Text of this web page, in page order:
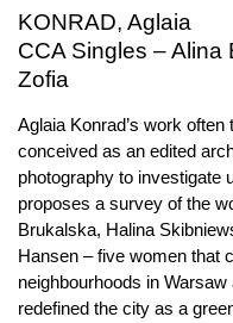
KONRAD, Aglaia
CCA Singles – Alina
Zofia
Aglaia Konrad’s work
conceived as an edited
photography to investigate
proposes a survey of the
Brukalska, Halina
Hansen – five women that
neighbourhoods in
redefined the city as a